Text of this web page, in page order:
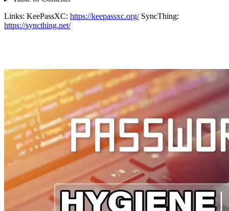
Links: KeePassXC: https://keepassxc.org/SyncThing:
https://syncthing.net/